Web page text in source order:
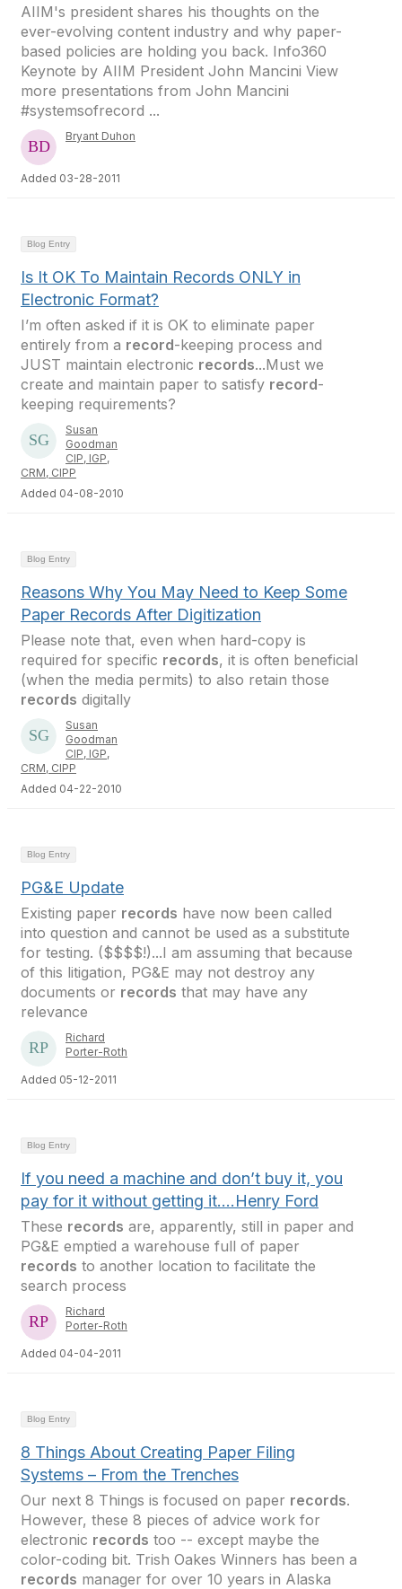
AIIM's president shares his thoughts on the
ever-evolving content industry and why paper-
based policies are holding you back. Info360
Keynote by AIIM President John Mancini View
more presentations from John Mancini
#systemsofrecord ...
Bryant Duhon
Added 03-28-2011
Blog Entry
Is It OK To Maintain Records ONLY in
Electronic Format?
I’m often asked if it is OK to eliminate paper
entirely from a record-keeping process and
JUST maintain electronic records...Must we
create and maintain paper to satisfy record-
keeping requirements?
Susan
Goodman
CIP, IGP,
CRM, CIPP
Added 04-08-2010
Blog Entry
Reasons Why You May Need to Keep Some
Paper Records After Digitization
Please note that, even when hard-copy is
required for specific records, it is often beneficial
(when the media permits) to also retain those
records digitally
Susan
Goodman
CIP, IGP,
CRM, CIPP
Added 04-22-2010
Blog Entry
PG&E Update
Existing paper records have now been called
into question and cannot be used as a substitute
for testing. ($$$$!)...I am assuming that because
of this litigation, PG&E may not destroy any
documents or records that may have any
relevance
Richard
Porter-Roth
Added 05-12-2011
Blog Entry
If you need a machine and don’t buy it, you
pay for it without getting it….Henry Ford
These records are, apparently, still in paper and
PG&E emptied a warehouse full of paper
records to another location to facilitate the
search process
Richard
Porter-Roth
Added 04-04-2011
Blog Entry
8 Things About Creating Paper Filing
Systems – From the Trenches
Our next 8 Things is focused on paper records.
However, these 8 pieces of advice work for
electronic records too -- except maybe the
color-coding bit. Trish Oakes Winners has been a
records manager for over 10 years in Alaska